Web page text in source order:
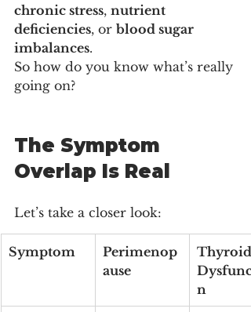
chronic stress, nutrient
deficiencies, or blood sugar
imbalances.
So how do you know what’s really
going on?
The Symptom
Overlap Is Real
Let’s take a closer look:
Symptom
Perimenop
ause
Thyroid
n